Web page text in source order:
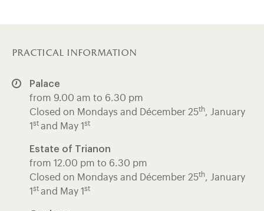
practical information
Palace
from 9.00 am to 6.30 pm
Closed on Mondays and Décember 25th, January
1 st and May 1 st
Estate of Trianon
from 12.00 pm to 6.30 pm
Closed on Mondays and Décember 25th, January
1 st and May 1 st